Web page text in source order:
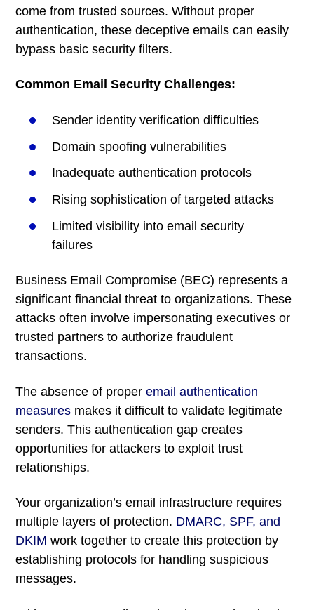
come from trusted sources. Without proper
authentication, these deceptive emails can easily
bypass basic security filters.
Common Email Security Challenges:
Sender identity verification difficulties
Domain spoofing vulnerabilities
Inadequate authentication protocols
Rising sophistication of targeted attacks
Limited visibility into email security
failures
Business Email Compromise (BEC) represents a
significant financial threat to organizations. These
attacks often involve impersonating executives or
trusted partners to authorize fraudulent
transactions.
The absence of properemail authentication
measures makes it difficult to validate legitimate
senders. This authentication gap creates
opportunities for attackers to exploit trust
relationships.
Your organization’s email infrastructure requires
multiple layers of protection. DMARC, SPF, and
DKIM work together to create this protection by
establishing protocols for handling suspicious
messages.